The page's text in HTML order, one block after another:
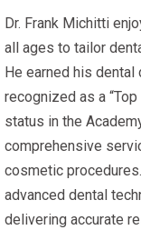
Dr. Frank Michitti
all ages to tailor
He earned his
recognized as a
status in the
comprehensive
cosmetic
advanced dental
delivering accurate